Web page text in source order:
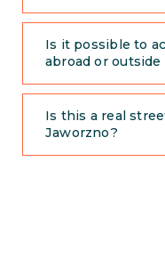
Is it possible to
abroad or
Is this a real
Jaworzno?